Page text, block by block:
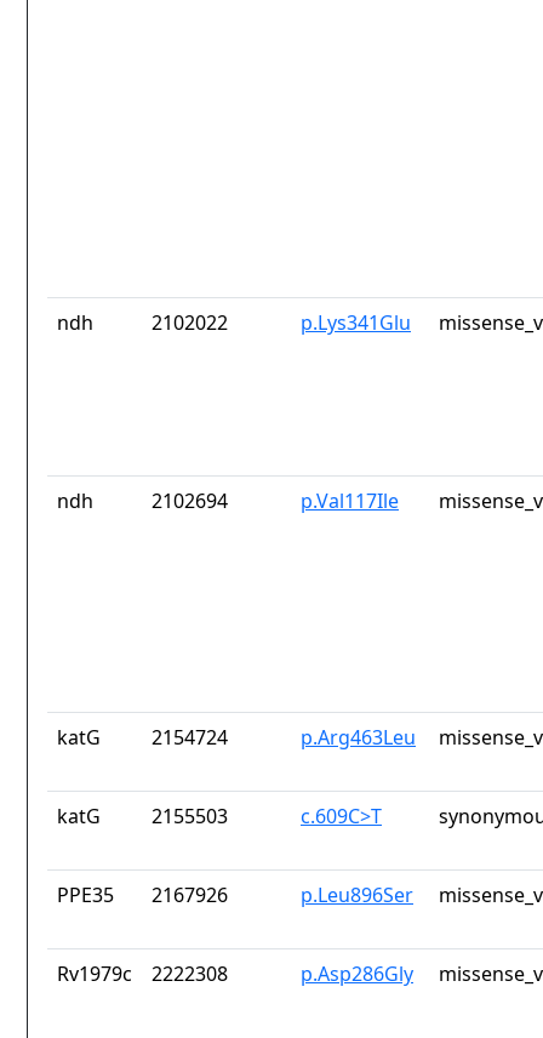
ndh 2102022 p.Lys341Glu
ndh 2102694 p.Val117Ile
katG 2154724 p.Arg463Leu
katG 2155503 c.609C>T
PPE35 2167926 p.Leu896Ser
Rv1979c 2222308 p.Asp286Gly